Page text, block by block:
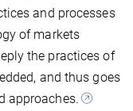
and processes
of markets
the practices of
and thus goes
approaches.